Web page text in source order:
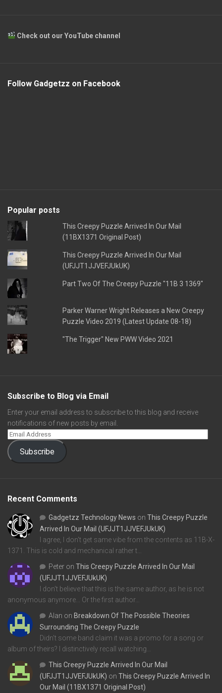
Check out our YouTube channel
Follow Gadgetzz on Facebook
Popular posts
This Creepy Puzzle Arrived In Our Mail
(11BX1371 Original Post)
This Creepy Puzzle Arrived In Our Mail
(UFJJT1JJVEFJUkUK)
Part Two Of The Creepy Puzzle "11B 3 1369"
Parker Warner Wright Releases a New Creepy
Puzzle Video 2019 (Latest Update 08-18)
"The Trigger" New PWW Video 2021
Subscribe to Blog via Email
Enter your email address to subscribe to this blog and receive
notifications of new posts by email.
Subscribe
Recent Comments
Gadgetzz Technology News on This Creepy Puzzle
Arrived In Our Mail (UFJJT1JJVEFJUkUK)
I agree, I don't get same vibe from the contents as 11B-X-
1371. This is cold and mechanical rather t…
Peter on This Creepy Puzzle Arrived In Our Mail
(UFJJT1JJVEFJUkUK)
I don't believe that this is the same author, as he is not
anonymous anymore... Or the first author…
Alan on Breakdown Of The Possible Theories
Surrounding The Creepy Puzzle
Didn't some band claim it was a promo for a song or
album of theirs? I distinctively recall watching…
This Creepy Puzzle Arrived In Our Mail
(UFJJT1JJVEFJUkUK) on This Creepy Puzzle Arrived In
Our Mail (11BX1371 Original Post)